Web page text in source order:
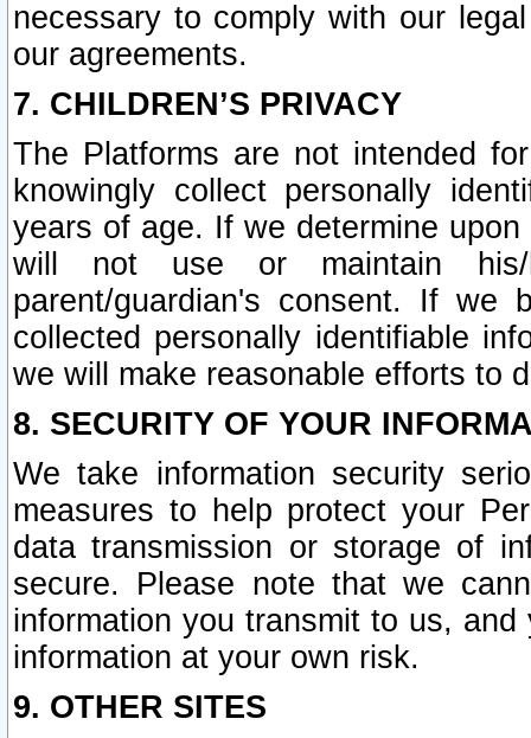
necessary to comply with our
our agreements.
7. CHILDREN’S PRIVACY
The Platforms are not intended
knowingly collect personally
years of age. If we determine
will not use or maintain his/
parent/guardian's consent. If we
collected personally identifiable
we will make reasonable efforts to
8. SECURITY OF YOUR
We take information security
measures to help protect your
data transmission or storage of
secure. Please note that we
information you transmit to us,
information at your own risk.
9. OTHER SITES